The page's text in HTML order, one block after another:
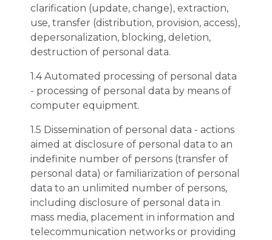
clarification (update, change), extraction,
use, transfer (distribution, provision, access),
depersonalization, blocking, deletion,
destruction of personal data.
1.4 Automated processing of personal data
- processing of personal data by means of
computer equipment.
1.5 Dissemination of personal data - actions
aimed at disclosure of personal data to an
indefinite number of persons (transfer of
personal data) or familiarization of personal
data to an unlimited number of persons,
including disclosure of personal data in
mass media, placement in information and
telecommunication networks or providing